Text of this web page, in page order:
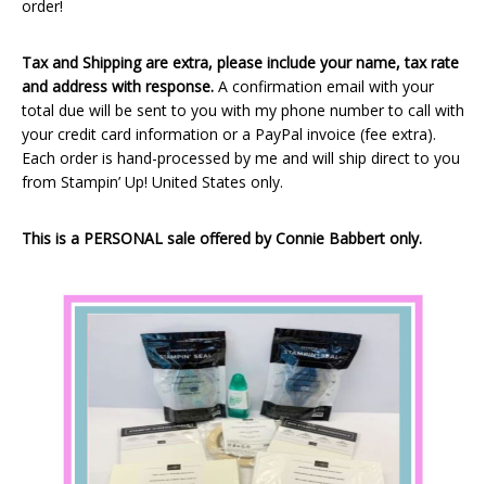
order!
Tax and Shipping are extra, please include your name, tax rate
and address with response. A confirmation email with your
total due will be sent to you with my phone number to call with
your credit card information or a PayPal invoice (fee extra).
Each order is hand-processed by me and will ship direct to you
from Stampin’ Up! United States only.
This is a PERSONAL sale offered by Connie Babbert only.